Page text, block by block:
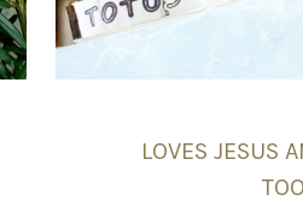
LOVES JESUS